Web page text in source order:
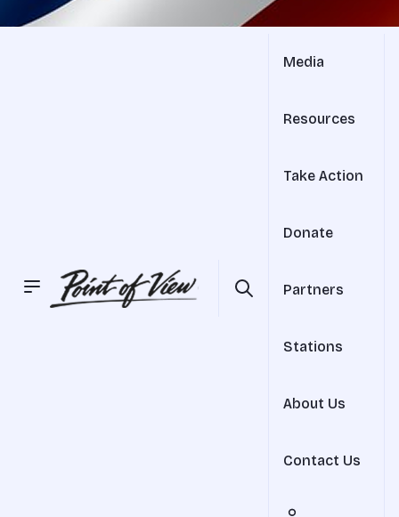
Media
Resources
Take Action
Donate
Partners
Stations
About Us
Contact Us